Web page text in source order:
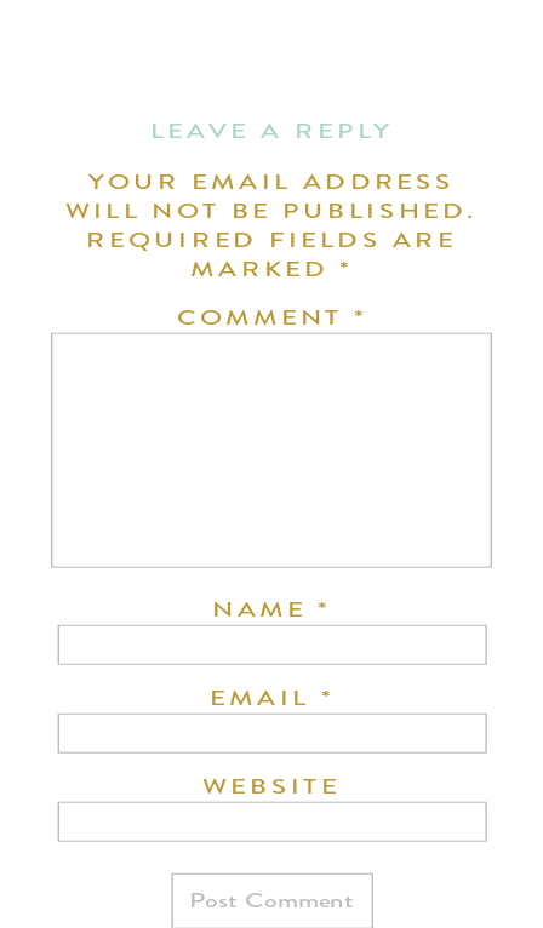
LEAVE A REPLY
YOUR EMAIL ADDRESS
WILL NOT BE PUBLISHED.
REQUIRED FIELDS ARE
MARKED*
COMMENT *
NAME*
EMAIL *
WEBSITE